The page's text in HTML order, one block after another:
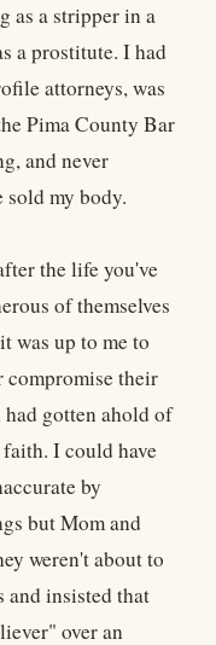
as a stripper in a
a prostitute. I had
attorneys, was
Pima County Bar
and never
my body.
the life you've
of themselves
was up to me to
compromise their
gotten ahold of
I could have
by
but Mom and
weren't about to
insisted that
over an